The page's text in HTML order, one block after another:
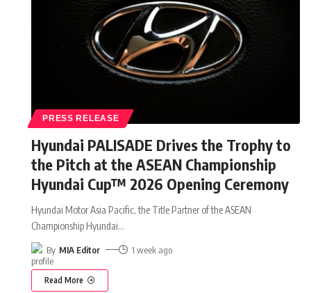
PRESS RELEASE
Hyundai PALISADE Drives the Trophy to
the Pitch at the ASEAN Championship
Hyundai Cup™ 2026 Opening Ceremony
Hyundai Motor Asia Pacific, the Title Partner of the ASEAN
Championship Hyundai…
By MIA Editor 1 week ago
Read More